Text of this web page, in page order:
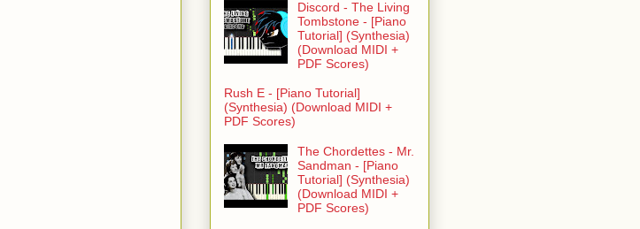
Discord - The Living
Tombstone - [Piano
Tutorial] (Synthesia)
(Download MIDI +
PDF Scores)
Rush E - [Piano Tutorial]
(Synthesia) (Download MIDI +
PDF Scores)
The Chordettes - Mr.
Sandman - [Piano
Tutorial] (Synthesia)
(Download MIDI +
PDF Scores)